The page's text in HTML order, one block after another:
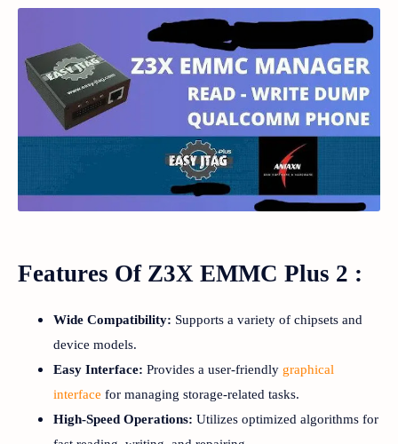
Features Of Z3X EMMC Plus 2 :
Wide Compatibility: Supports a variety of chipsets and
device models.
Easy Interface: Provides a user-friendly graphical
interface for managing storage-related tasks.
High-Speed Operations: Utilizes optimized algorithms for